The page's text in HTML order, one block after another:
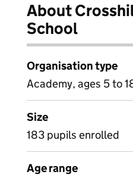
About
School
Organisation type
Academy, ages 5 to
Size
183 pupils enrolled
Age range